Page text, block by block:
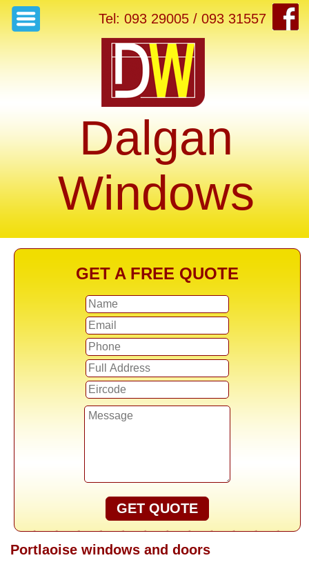
Tel: 093 29005 / 093 31557
Dalgan
Windows
GET A FREE QUOTE
GET QUOTE
Portlaoise windows and doors